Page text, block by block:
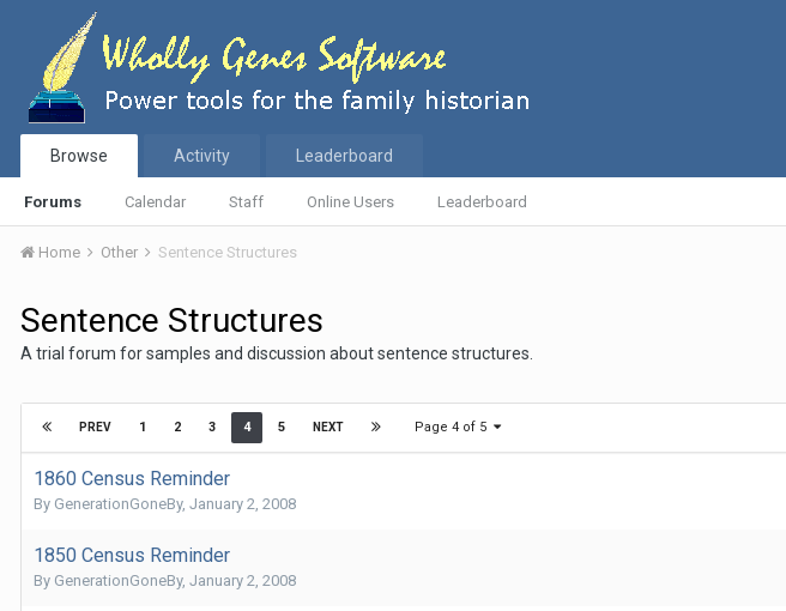
Browse
Forums Calendar Staff Online Users Leaderboard
Activity Leaderboard
Home Other Sentence Structures
Sentence Structures
A trial forum for samples and discussion about sentence structures.
PREV 1 2 3 4 5 NEXT Page 4 of 5
1860 Census Reminder
By GenerationGoneBy, January 2, 2008
1850 Census Reminder
By GenerationGoneBy, January 2, 2008